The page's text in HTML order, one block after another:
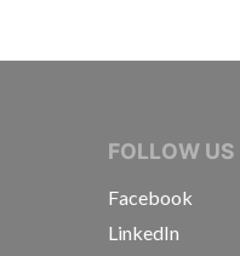
FOLLOW US
Facebook
LinkedIn